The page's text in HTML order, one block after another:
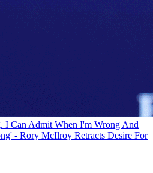
I Can Admit When I'm Wrong And
- Rory McIlroy Retracts Desire For